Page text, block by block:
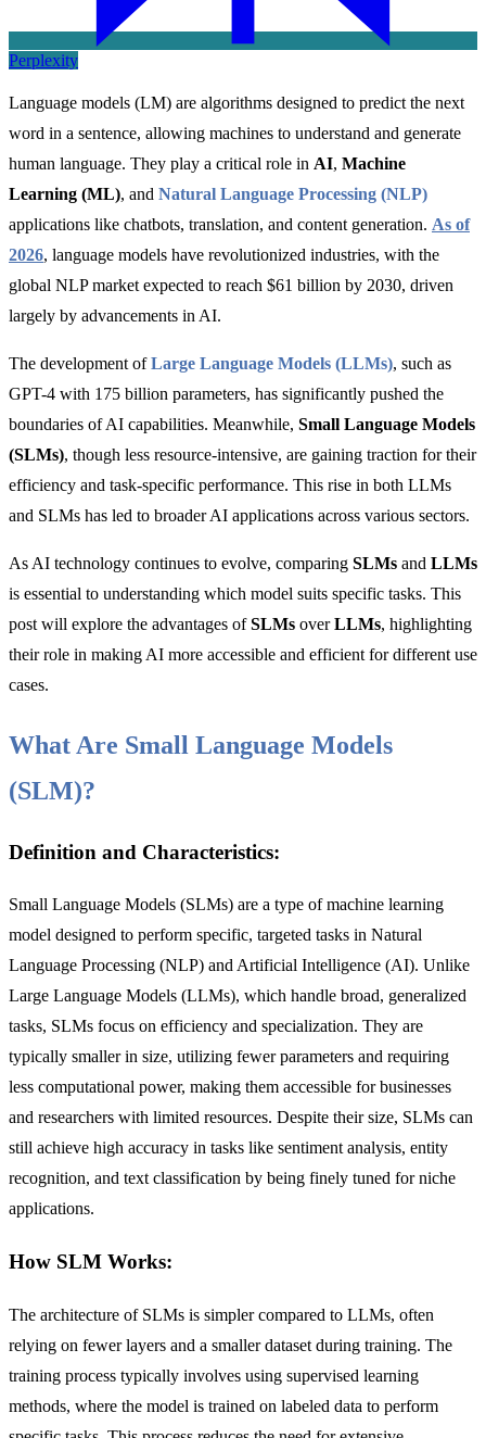
Perplexity
Language models (LM) are algorithms designed to predict the next
word in a sentence, allowing machines to understand and generate
human language. They play a critical role in AI, Machine
Learning (ML), and Natural Language Processing (NLP)
applications like chatbots, translation, and content generation. As of
2026, language models have revolutionized industries, with the
global NLP market expected to reach $61 billion by 2030, driven
largely by advancements in AI.
The development ofLarge Language Models (LLMs), such as
GPT-4 with 175 billion parameters, has significantly pushed the
boundaries of AI capabilities. Meanwhile, Small Language Models
(SLMs), though less resource-intensive, are gaining traction for their
efficiency and task-specific performance. This rise in both LLMs
and SLMs has led to broader AI applications across various sectors.
As AI technology continues to evolve, comparing SLMs and LLMs
is essential to understanding which model suits specific tasks. This
post will explore the advantages ofSLMs overLLMs, highlighting
their role in making AI more accessible and efficient for different use
cases.
What Are Small Language Models
(SLM)?
Definition and Characteristics:
Small Language Models (SLMs) are a type of machine learning
model designed to perform specific, targeted tasks in Natural
Language Processing (NLP) and Artificial Intelligence (AI). Unlike
Large Language Models (LLMs), which handle broad, generalized
tasks, SLMs focus on efficiency and specialization. They are
typically smaller in size, utilizing fewer parameters and requiring
less computational power, making them accessible for businesses
and researchers with limited resources. Despite their size, SLMs can
still achieve high accuracy in tasks like sentiment analysis, entity
recognition, and text classification by being finely tuned for niche
applications.
How SLM Works:
The architecture of SLMs is simpler compared to LLMs, often
relying on fewer layers and a smaller dataset during training. The
training process typically involves using supervised learning
methods, where the model is trained on labeled data to perform